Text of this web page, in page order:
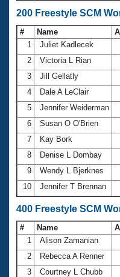
200 Freestyle SCM
# Name
1
Juliet Kadlecek
2
Victoria L Rian
3
Jill Gellatly
4
Dale A LeClair
5
Jennifer Weiderman
6
Susan O O'Brien
7
Kay Bork
8
Denise L Dombay
9
Wendy L Bjerknes
10
Jennifer T Brennan
400 Freestyle SCM
# Name
1
Alison Zamanian
2
Rebecca A Renner
3
Courtney L Chubb